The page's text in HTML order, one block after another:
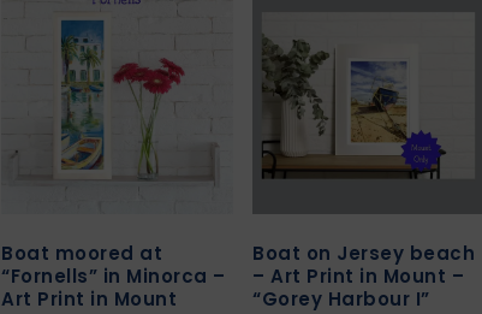
Boat moored at
“Fornells” in Minorca –
Art Print in Mount
Boat on Jersey beach
– Art Print in Mount –
“Gorey Harbour I”